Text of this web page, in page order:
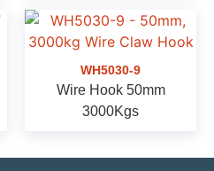
WH5030-9
Wire Hook 50mm
3000Kgs